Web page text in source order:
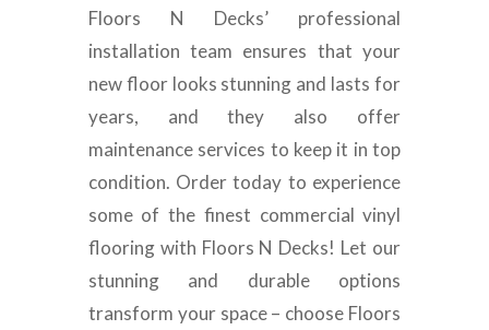
Floors N Decks’ professional
installation team ensures that your
new floor looks stunning and lasts for
years, and they also offer
maintenance services to keep it in top
condition. Order today to experience
some of the finest commercial vinyl
flooring with Floors N Decks! Let our
stunning and durable options
transform your space – choose Floors